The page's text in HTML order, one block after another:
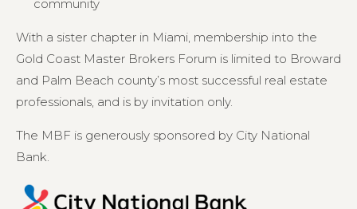
community
With a sister chapter in Miami, membership into the
Gold Coast Master Brokers Forum is limited to Broward
and Palm Beach county’s most successful real estate
professionals, and is by invitation only.
The MBF is generously sponsored by City National
Bank.